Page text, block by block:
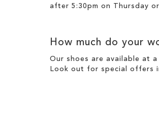
after 5:30pm on Thursday
How much do your
Our shoes are available at
Look out for special offers